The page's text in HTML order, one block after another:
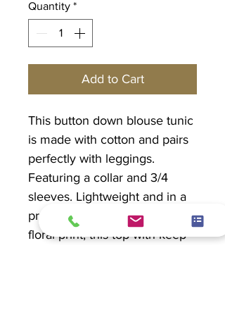
Quantity *
Add to Cart
This button down blouse tunic
is made with cotton and pairs
perfectly with leggings.
Featuring a collar and 3/4
sleeves. Lightweight and in a
pretty mixed blue and purple
floral print, this top with keep